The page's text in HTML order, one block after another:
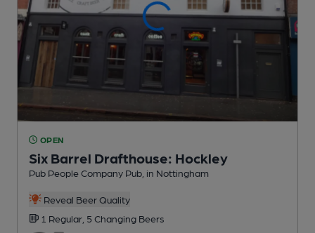
OPEN
Six Barrel Drafthouse: Hockley
Pub People Company Pub , in Nottingham
Reveal Beer Quality
1 Regular, 5 Changing Beers